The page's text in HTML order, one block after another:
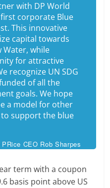
with DP World
corporate Blue
This innovative
capital towards
Water, while
for attractive
recognize UN SDG
of all the
goals. We hope
a model for other
support the blue
PRice CEO Rob Sharpes
term with a coupon
basis point above US